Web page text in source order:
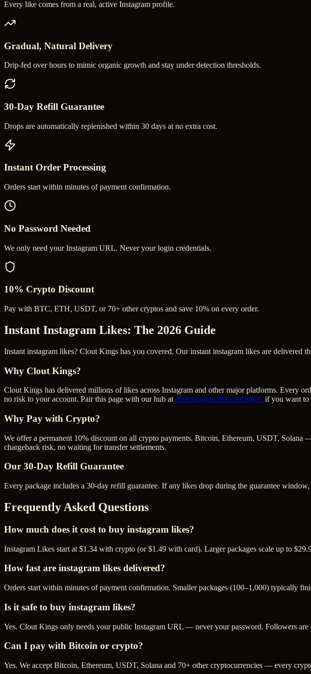
Every like comes from a real, active Instagram profile.
Gradual, Natural Delivery
Drip-fed over hours to mimic organic growth and stay under detection thresholds.
30-Day Refill Guarantee
Drops are automatically replenished within 30 days at no extra cost.
Instant Order Processing
Orders start within minutes of payment confirmation.
No Password Needed
We only need your Instagram URL. Never your login credentials.
10% Crypto Discount
Pay with BTC, ETH, USDT, or 70+ other cryptos and save 10% on every order.
Instant Instagram Likes: The 2026 Guide
Instant instagram likes? Clout Kings has you covered. Our instant instagram likes are
Why Clout Kings?
Clout Kings has delivered millions oflikes across Instagram and other major platforms. Every
no risk to your account. Pair this page with our hub at all instagram likes packages if you want to
Why Pay with Crypto?
We offer a permanent 10% discount on all crypto payments. Bitcoin, Ethereum, USDT, Solana
chargeback risk, no waiting for transfer settlements.
Our 30-Day Refill Guarantee
Every package includes a 30-day refill guarantee. If any likes drop during the guarantee
Frequently Asked Questions
How much does it cost to buy instagram likes?
Instagram Likes start at $1.34 with crypto (or $1.49 with card). Larger packages scale up to
How fast are instagram likes delivered?
Orders start within minutes of payment confirmation. Smaller packages (100–1,000) typically
Is it safe to buy instagram likes?
Yes. Clout Kings only needs your public Instagram URL — never your password. Followers
Can I pay with Bitcoin or crypto?
Yes. We accept Bitcoin, Ethereum, USDT, Solana and 70+ other cryptocurrencies — every